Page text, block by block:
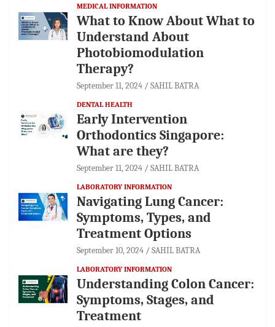
MEDICAL INFORMATION
What to Know About What to
Understand About
Photobiomodulation
Therapy?
September 11, 2024 SAHIL BATRA
DENTAL HEALTH
Early Intervention
Orthodontics Singapore:
What are they?
September 11, 2024 SAHIL BATRA
LABORATORY INFORMATION
Navigating Lung Cancer:
Symptoms, Types, and
Treatment Options
September 10, 2024 SAHIL BATRA
LABORATORY INFORMATION
Understanding Colon Cancer:
Symptoms, Stages, and
Treatment